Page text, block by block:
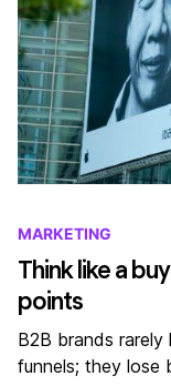
MARKETING
Think like a
points
B2B brands
funnels; they lose